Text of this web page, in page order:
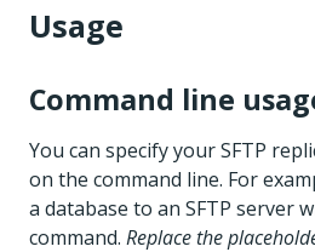
Usage
Command line
You can specify your SFTP
on the command line. For
a database to an SFTP server
command. Replace the